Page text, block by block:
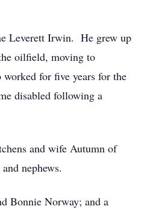
Leverett Irwin. He grew up
oilfield, moving to
for five years for the
disabled following a
and wife Autumn of
nephews.
Bonnie Norway; and a